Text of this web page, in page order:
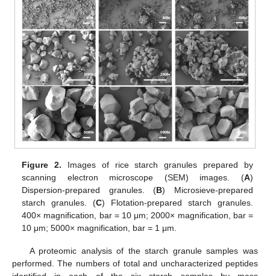
Figure 2. Images of rice starch granules prepared by
scanning electron microscope (SEM) images. (A)
Dispersion-prepared granules. (B) Microsieve-prepared
starch granules. (C) Flotation-prepared starch granules.
400× magnification, bar = 10 μm; 2000× magnification, bar =
10 μm; 5000× magnification, bar = 1 μm.
A proteomic analysis of the starch granule samples was
performed. The numbers of total and uncharacterized peptides